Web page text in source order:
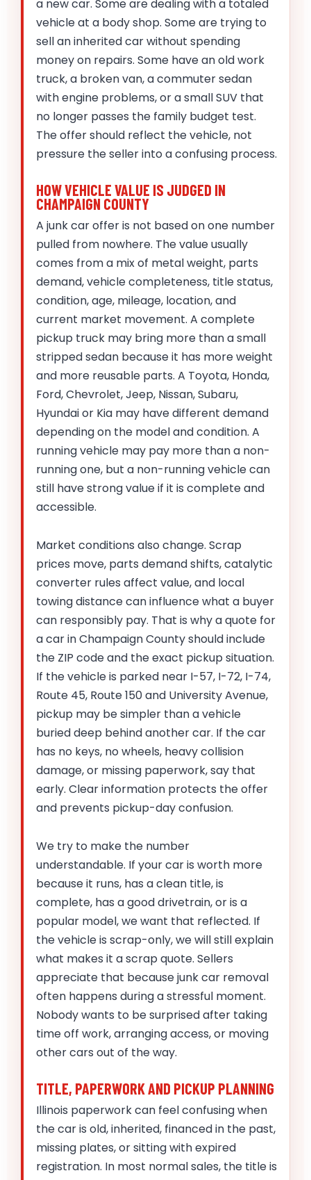
a new car. Some are dealing with a totaled
vehicle at a body shop. Some are trying to
sell an inherited car without spending
money on repairs. Some have an old work
truck, a broken van, a commuter sedan
with engine problems, or a small SUV that
no longer passes the family budget test.
The offer should reflect the vehicle, not
pressure the seller into a confusing process.
HOW VEHICLE VALUE IS JUDGED IN
CHAMPAIGN COUNTY
A junk car offer is not based on one number
pulled from nowhere. The value usually
comes from a mix of metal weight, parts
demand, vehicle completeness, title status,
condition, age, mileage, location, and
current market movement. A complete
pickup truck may bring more than a small
stripped sedan because it has more weight
and more reusable parts. A Toyota, Honda,
Ford, Chevrolet, Jeep, Nissan, Subaru,
Hyundai or Kia may have different demand
depending on the model and condition. A
running vehicle may pay more than a non-
running one, but a non-running vehicle can
still have strong value if it is complete and
accessible.
Market conditions also change. Scrap
prices move, parts demand shifts, catalytic
converter rules affect value, and local
towing distance can influence what a buyer
can responsibly pay. That is why a quote for
a car in Champaign County should include
the ZIP code and the exact pickup situation.
If the vehicle is parked near I-57, I-72, I-74,
Route 45, Route 150 and University Avenue,
pickup may be simpler than a vehicle
buried deep behind another car. If the car
has no keys, no wheels, heavy collision
damage, or missing paperwork, say that
early. Clear information protects the offer
and prevents pickup-day confusion.
We try to make the number
understandable. If your car is worth more
because it runs, has a clean title, is
complete, has a good drivetrain, or is a
popular model, we want that reflected. If
the vehicle is scrap-only, we will still explain
what makes it a scrap quote. Sellers
appreciate that because junk car removal
often happens during a stressful moment.
Nobody wants to be surprised after taking
time off work, arranging access, or moving
other cars out of the way.
TITLE, PAPERWORK AND PICKUP PLANNING
Illinois paperwork can feel confusing when
the car is old, inherited, financed in the past,
missing plates, or sitting with expired
registration. In most normal sales, the title is